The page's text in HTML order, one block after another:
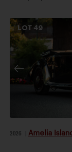
LOT49
2026 Amelia